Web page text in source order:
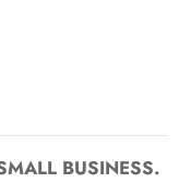
BUSINESS.